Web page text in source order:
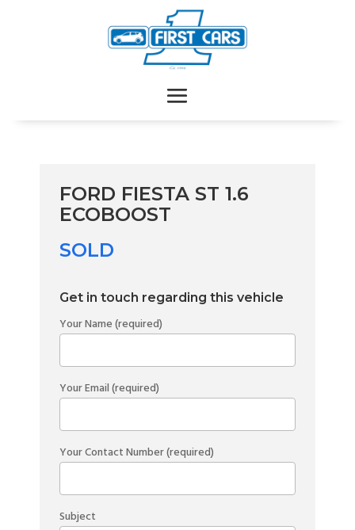
FORD FIESTA ST 1.6
ECOBOOST
SOLD
Get in touch regarding this vehicle
Your Name (required)
Your Email (required)
Your Contact Number (required)
Subject